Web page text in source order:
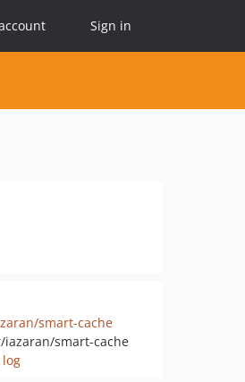
Sign in
smart-cache
iazaran/smart-cache